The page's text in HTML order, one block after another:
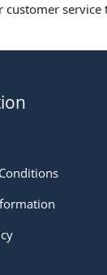
service